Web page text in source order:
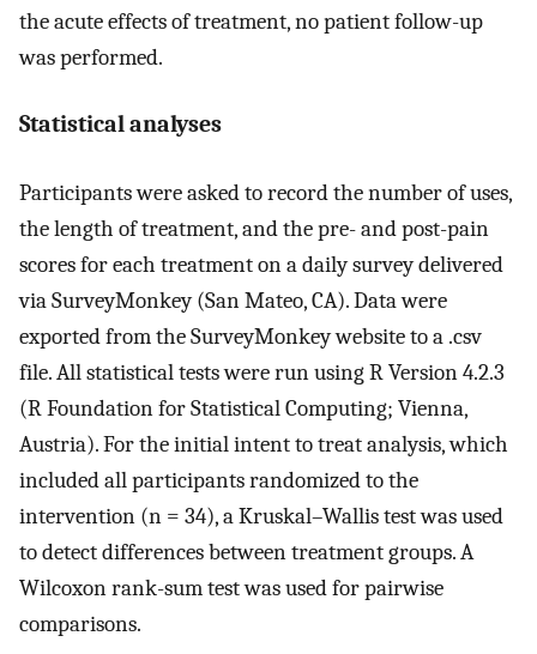
the acute effects of treatment, no patient follow-up
was performed.
Statistical analyses
Participants were asked to record the number of uses,
the length of treatment, and the pre- and post-pain
scores for each treatment on a daily survey delivered
via SurveyMonkey (San Mateo, CA). Data were
exported from the SurveyMonkey website to a .csv
file. All statistical tests were run using R Version 4.2.3
(R Foundation for Statistical Computing; Vienna,
Austria). For the initial intent to treat analysis, which
included all participants randomized to the
intervention (n = 34), a Kruskal–Wallis test was used
to detect differences between treatment groups. A
Wilcoxon rank-sum test was used for pairwise
comparisons.